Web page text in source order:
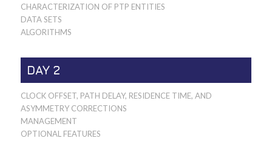
CHARACTERIZATION OF PTP ENTITIES
DATA SETS
ALGORITHMS
DAY 2
CLOCK OFFSET, PATH DELAY, RESIDENCE TIME, AND
ASYMMETRY CORRECTIONS
MANAGEMENT
OPTIONAL FEATURES